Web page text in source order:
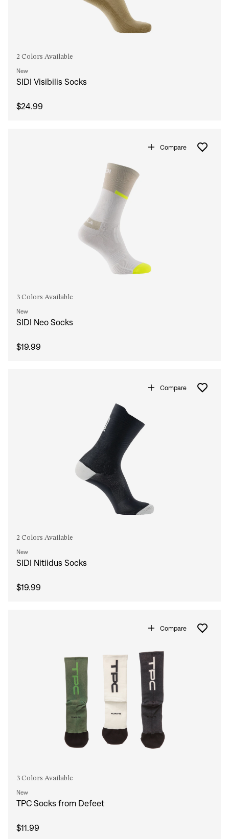
2 Colors Available
New
SIDI Visibilis Socks
$24.99
Compare
3 Colors Available
New
SIDI Neo Socks
$19.99
Compare
2 Colors Available
New
SIDI Nitiidus Socks
$19.99
Compare
3 Colors Available
New
TPC Socks from Defeet
$11.99